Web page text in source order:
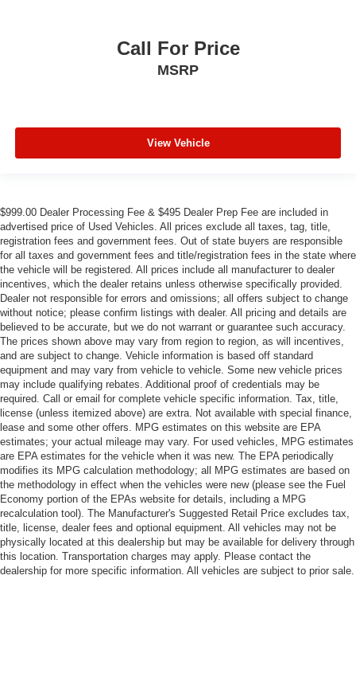
Call For Price
MSRP
View Vehicle
$999.00 Dealer Processing Fee & $495 Dealer Prep Fee are included in
advertised price of Used Vehicles. All prices exclude all taxes, tag, title,
registration fees and government fees. Out of state buyers are responsible
for all taxes and government fees and title/registration fees in the state where
the vehicle will be registered. All prices include all manufacturer to dealer
incentives, which the dealer retains unless otherwise specifically provided.
Dealer not responsible for errors and omissions; all offers subject to change
without notice; please confirm listings with dealer. All pricing and details are
believed to be accurate, but we do not warrant or guarantee such accuracy.
The prices shown above may vary from region to region, as will incentives,
and are subject to change. Vehicle information is based off standard
equipment and may vary from vehicle to vehicle. Some new vehicle prices
may include qualifying rebates. Additional proof of credentials may be
required. Call or email for complete vehicle specific information. Tax, title,
license (unless itemized above) are extra. Not available with special finance,
lease and some other offers. MPG estimates on this website are EPA
estimates; your actual mileage may vary. For used vehicles, MPG estimates
are EPA estimates for the vehicle when it was new. The EPA periodically
modifies its MPG calculation methodology; all MPG estimates are based on
the methodology in effect when the vehicles were new (please see the Fuel
Economy portion of the EPAs website for details, including a MPG
recalculation tool). The Manufacturer's Suggested Retail Price excludes tax,
title, license, dealer fees and optional equipment. All vehicles may not be
physically located at this dealership but may be available for delivery through
this location. Transportation charges may apply. Please contact the
dealership for more specific information. All vehicles are subject to prior sale.